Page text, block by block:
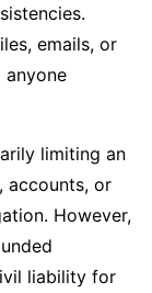
emails, or
limiting an
accounts, or
However,
liability for